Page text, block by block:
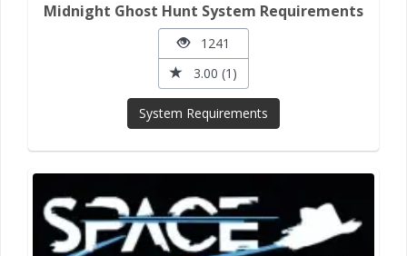
Midnight Ghost Hunt System Requirements
1241
3.00 (1)
System Requirements